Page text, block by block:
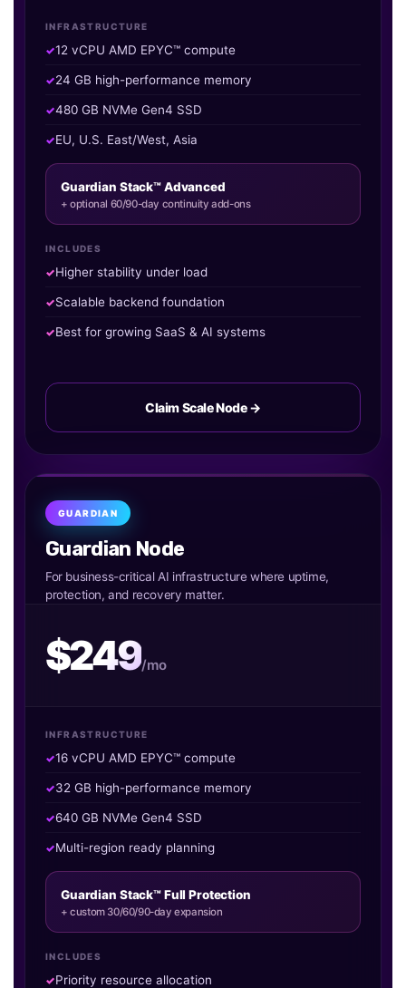
INFRASTRUCTURE
12 vCPU AMD EPYC™ compute
24 GB high-performance memory
480 GB NVMe Gen4 SSD
EU, U.S. East/West, Asia
Guardian Stack™ Advanced
+ optional 60/90-day continuity add-ons
INCLUDES
Higher stability under load
Scalable backend foundation
Best for growing SaaS & AI systems
Claim Scale Node →
GUARDIAN
Guardian Node
For business-critical AI infrastructure where uptime,
protection, and recovery matter.
$249/mo
INFRASTRUCTURE
16 vCPU AMD EPYC™ compute
32 GB high-performance memory
640 GB NVMe Gen4 SSD
Multi-region ready planning
Guardian Stack™ Full Protection
+ custom 30/60/90-day expansion
INCLUDES
Priority resource allocation